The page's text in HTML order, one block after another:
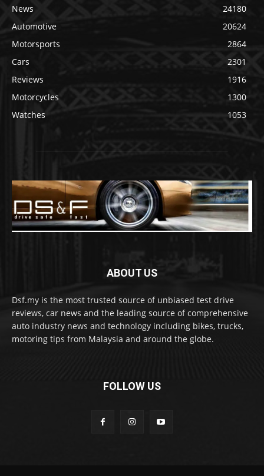
News
24180
Automotive
20624
Motorsports
2864
Cars
2301
Reviews
1916
Motorcycles
1300
Watches
1053
ABOUT US
Dsf.my is the most trusted source of unbiased test drive
reviews, car news and the leading source of comprehensive
auto industry news and technology including bikes, trucks,
motoring tips from Malaysia and around the globe.
FOLLOW US